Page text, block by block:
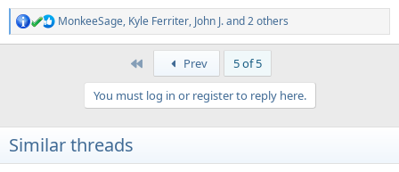
R
e
n
s
:
MonkeeSage, Kyle Ferriter, John J.and 2 others
Prev
5 of 5
You must log in or register to reply here.
Similar threads